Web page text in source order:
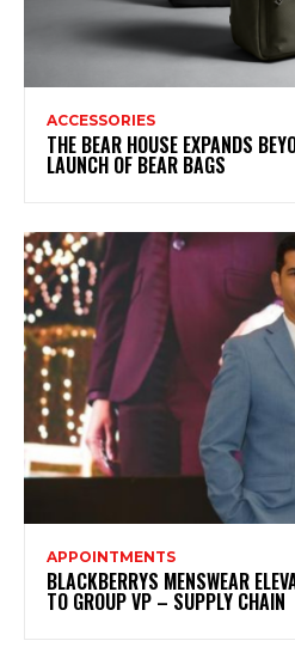
ACCESSORIES
THE BEAR HOUSE EXPANDS
LAUNCH OF BEAR BAGS
APPOINTMENTS
BLACKBERRYS MENSWEAR
TO GROUP VP – SUPPLY CHAIN